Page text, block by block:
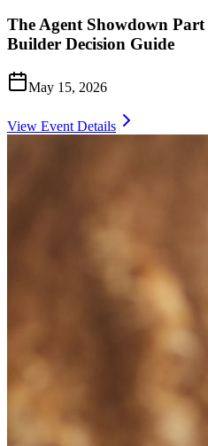
The Agent Showdown
Builder Decision Guide
May 15, 2026
View Event Details